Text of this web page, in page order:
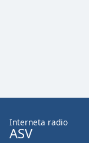
window.
Interneta radio
ASV